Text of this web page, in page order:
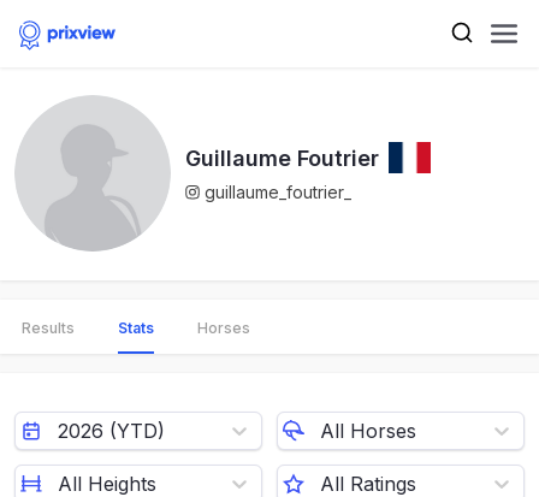
Guillaume Foutrier
guillaume_foutrier_
Results Stats Horses
2026 (YTD) All Horses
All Heights All Ratings